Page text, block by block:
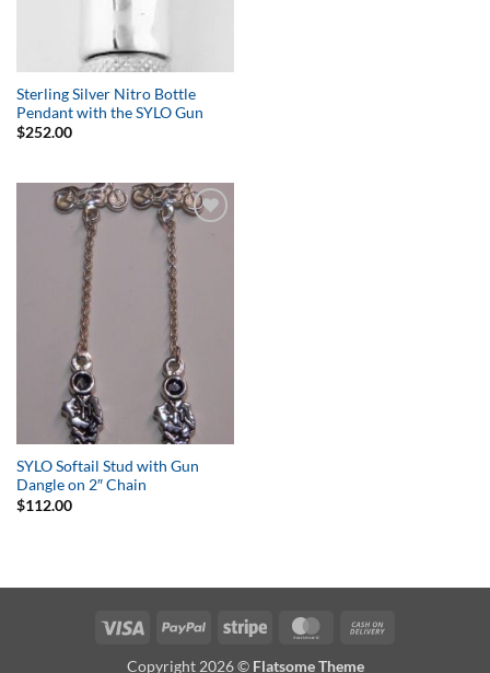
Sterling Silver Nitro Bottle
Pendant with the SYLO Gun
$252.00
SYLO Softail Stud with Gun
Dangle on 2″ Chain
$112.00
Visa PayPal Stripe MasterCard
Copyright 2026 © Flatsome Theme